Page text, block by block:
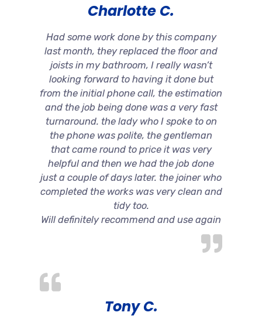
Charlotte C.
Had some work done by this company
last month, they replaced the floor and
joists in my bathroom, I really wasn’t
looking forward to having it done but
from the initial phone call, the estimation
and the job being done was a very fast
turnaround. the lady who I spoke to on
the phone was polite, the gentleman
that came round to price it was very
helpful and then we had the job done
just a couple of days later. the joiner who
completed the works was very clean and
tidy too.
Will definitely recommend and use again
Tony C.